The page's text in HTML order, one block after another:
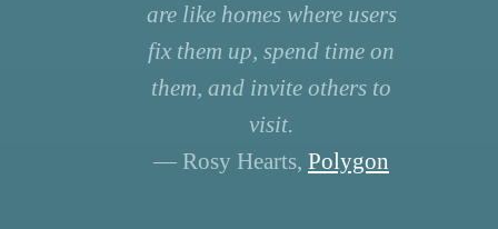
are like homes where users
fix them up, spend time on
them, and invite others to
visit.
— Rosy Hearts, Polygon